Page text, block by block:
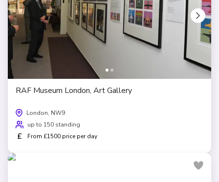
RAF Museum London, Art Gallery
London, NW9
up to 150 standing
£ From £1500 price per day